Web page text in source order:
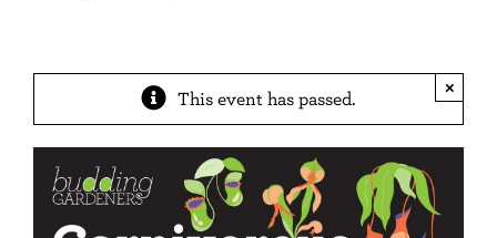
This event has passed. ×